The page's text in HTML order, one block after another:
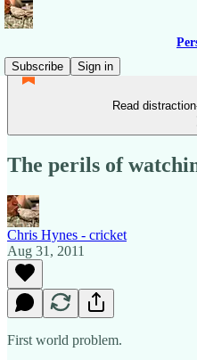
Subscribe
Sign in
Read
The perils of
Chris Hynes - cricket
Aug 31, 2011
First world problem.